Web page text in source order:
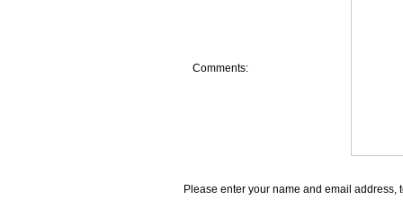
Comments:
Please enter your name and email address,